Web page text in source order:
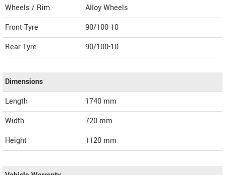
Wheels / Rim
Alloy Wheels
Front Tyre
90/100-10
Rear Tyre
90/100-10
Dimensions
Length
1740 mm
Width
720 mm
Height
1120 mm